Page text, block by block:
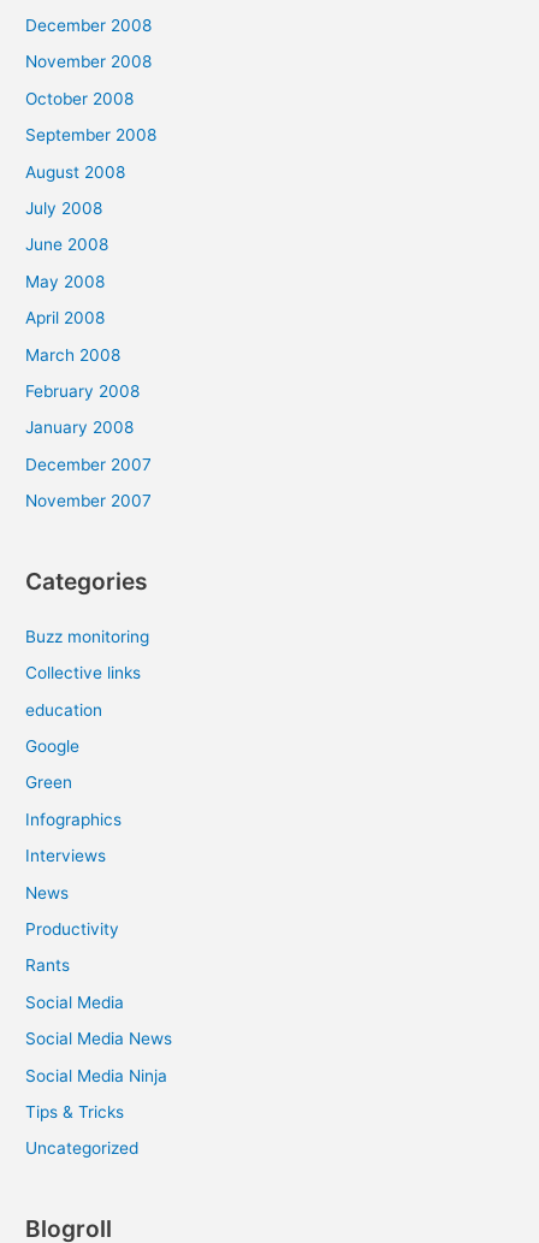
December 2008
November 2008
October 2008
September 2008
August 2008
July 2008
June 2008
May 2008
April 2008
March 2008
February 2008
January 2008
December 2007
November 2007
Categories
Buzz monitoring
Collective links
education
Google
Green
Infographics
Interviews
News
Productivity
Rants
Social Media
Social Media News
Social Media Ninja
Tips & Tricks
Uncategorized
Blogroll